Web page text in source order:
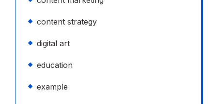
content strategy
digital art
education
example